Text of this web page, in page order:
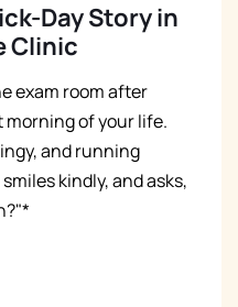
Day Story in
Clinic
exam room after
of your life.
and running
kindly, and asks,